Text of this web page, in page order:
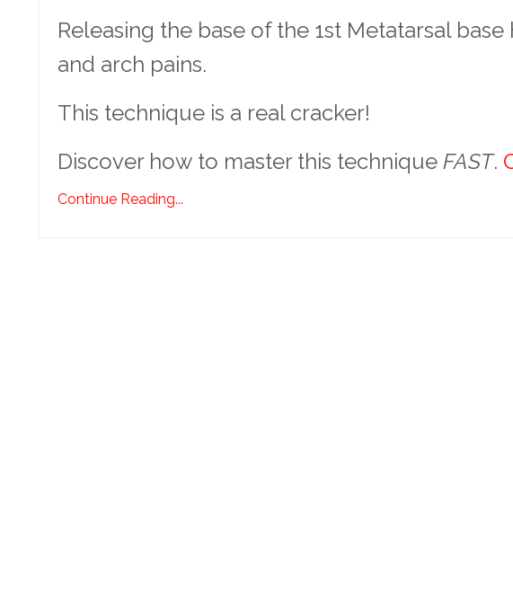
Releasing the base of the 1st Metatarsal base
and arch pains.
This technique is a real cracker!
Discover how to master this technique FAST.
Continue Reading...